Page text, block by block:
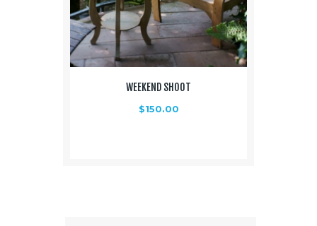
WEEKEND SHOOT
$150.00